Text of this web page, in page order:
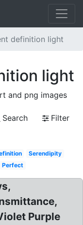
definition light
light
and png images
Search
Filter
Serendipity
Perfect
Purple